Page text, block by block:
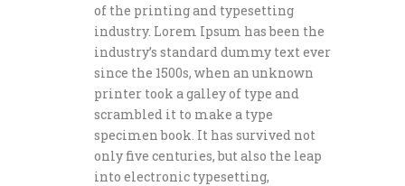
of the printing and typesetting
industry. Lorem Ipsum has been the
industry’s standard dummy text ever
since the 1500s, when an unknown
printer took a galley of type and
scrambled it to make a type
specimen book. It has survived not
only five centuries, but also the leap
into electronic typesetting,